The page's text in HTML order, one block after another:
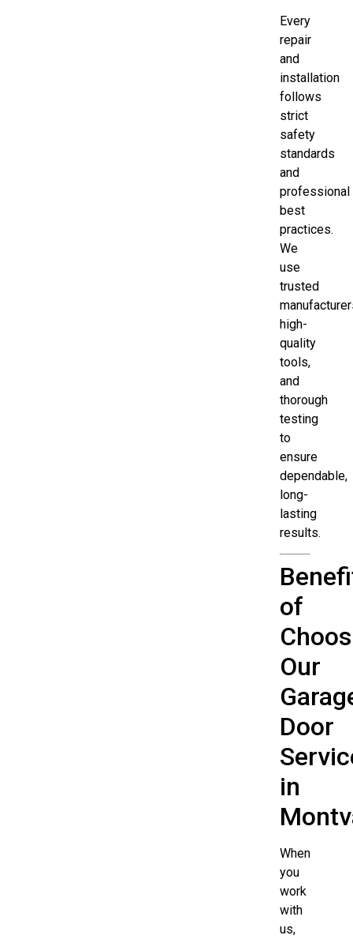
Every
repair
and
installation
follows
strict
safety
standards
and
professional
best
practices.
We
use
trusted
high-
quality
tools,
and
thorough
testing
to
ensure
dependable,
long-
lasting
results.
of
Our
Door
in
When
you
work
with
us,